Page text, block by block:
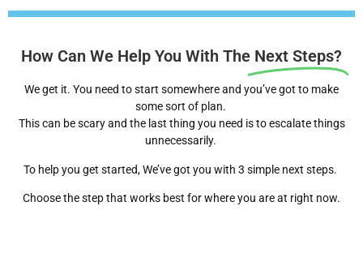
How Can We Help You With The Next Steps?
We get it. You need to start somewhere and you’ve got to make
some sort of plan.
This can be scary and the last thing you need is to escalate things
unnecessarily.
To help you get started, We’ve got you with 3 simple next steps.
Choose the step that works best for where you are at right now.